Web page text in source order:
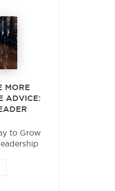
MORE
ADVICE:
to Grow